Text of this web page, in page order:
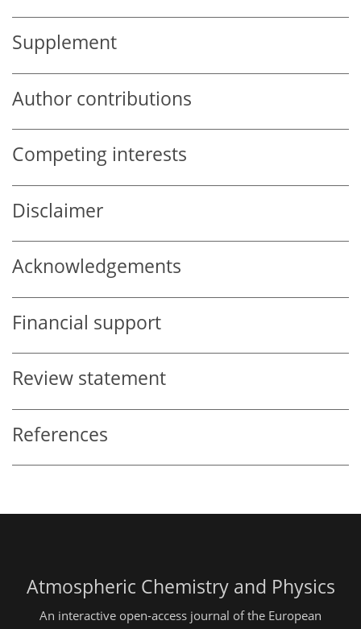
Supplement
Author contributions
Competing interests
Disclaimer
Acknowledgements
Financial support
Review statement
References
Atmospheric Chemistry and Physics
An interactive open-access journal of the European